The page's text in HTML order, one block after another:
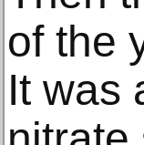
of the
It was